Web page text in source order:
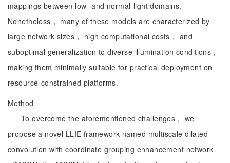
mappings between low- and normal-light domains.
Nonetheless， many of these models are characterized by
large network sizes， high computational costs， and
suboptimal generalization to diverse illumination conditions，
making them minimally suitable for practical deployment on
resource-constrained platforms.
Method
To overcome the aforementioned challenges， we
propose a novel LLIE framework named multiscale dilated
convolution with coordinate grouping enhancement network